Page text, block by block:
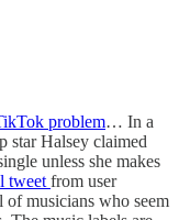
problem… In a
Halsey claimed
unless she makes
tweet from user
of musicians who seem